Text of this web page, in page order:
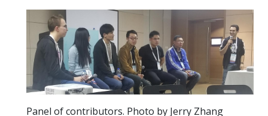
Panel of contributors. Photo by Jerry Zhang